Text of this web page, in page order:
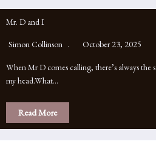
Mr. D and I
Simon Collinson October 23, 2025
When Mr D comes calling, there’s always the
my head.What…
Read More